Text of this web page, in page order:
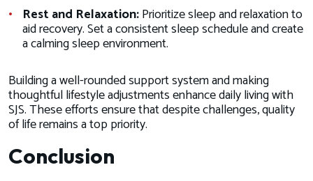
Rest and Relaxation:Prioritize sleep and relaxation to
aid recovery. Set a consistent sleep schedule and create
a calming sleep environment.
Building a well-rounded support system and making
thoughtful lifestyle adjustments enhance daily living with
SJS. These efforts ensure that despite challenges, quality
of life remains a top priority.
Conclusion